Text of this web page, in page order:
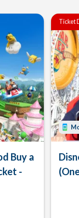
Buy a
-
Ticket